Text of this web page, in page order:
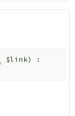
$link)
: